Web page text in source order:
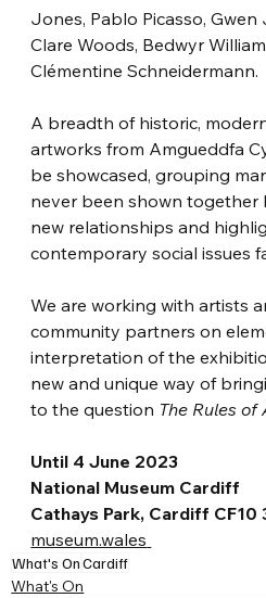
Jones, Pablo Picasso, Gwen
Clare Woods, Bedwyr
Clémentine Schneidermann.
A breadth of historic,
artworks from Amgueddfa
be showcased, grouping
never been shown together
new relationships and
contemporary social issues
We are working with artists
community partners on
interpretation of the
new and unique way of
to the question The Rules of
Until 4 June 2023
National Museum Cardiff
Cathays Park, Cardiff CF10
museum.wales
What's OnCardiff
What's On